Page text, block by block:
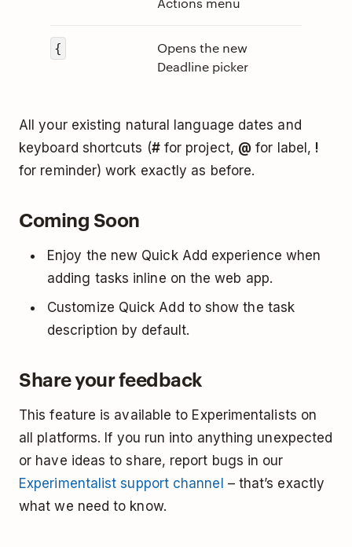
{
Opens the new
Deadline picker
All your existing natural language dates and
keyboard shortcuts (#for project, @ for label, !
for reminder) work exactly as before.
Coming Soon
Enjoy the new Quick Add experience when
adding tasks inline on the web app.
Customize Quick Add to show the task
description by default.
Share your feedback
This feature is available to Experimentalists on
all platforms. If you run into anything unexpected
or have ideas to share, report bugs in our
Experimentalist support channel – that’s exactly
what we need to know.